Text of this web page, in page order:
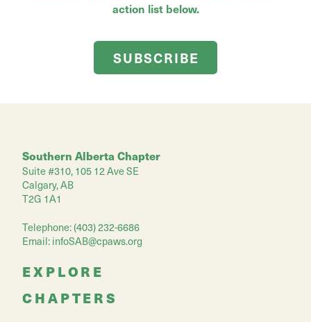
action list below.
SUBSCRIBE
Southern Alberta Chapter
Suite #310, 105 12 Ave SE
Calgary, AB
T2G 1A1
Telephone: (403) 232-6686
Email: infoSAB@cpaws.org
EXPLORE
CHAPTERS